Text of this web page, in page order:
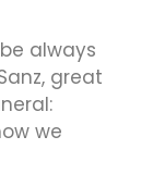
always
great
we